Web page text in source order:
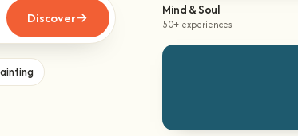
Discover Mind & Soul
50+ experiences